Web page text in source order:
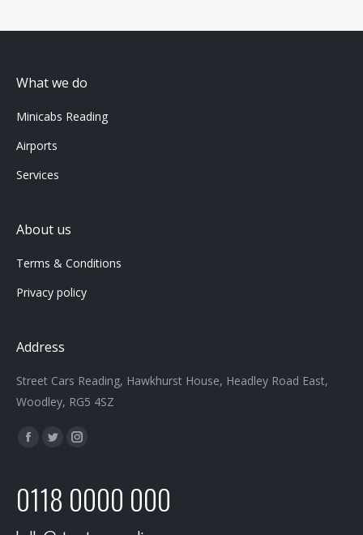
What we do
Minicabs Reading
Airports
Services
About us
Terms & Conditions
Privacy policy
Address
Street Cars Reading, Hawkhurst House, Headley Road East,
Woodley, RG5 4SZ
Find us on:
Facebook
opens
in
new
Twitter
opens
in
new
Instagram
opens
in
new
0118 0000 000